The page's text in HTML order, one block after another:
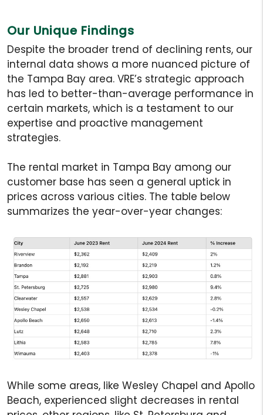
Our Unique Findings
Despite the broader trend of declining rents, our
internal data shows a more nuanced picture of
the Tampa Bay area. VRE’s strategic approach
has led to better-than-average performance in
certain markets, which is a testament to our
expertise and proactive management
strategies.
The rental market in Tampa Bay among our
customer base has seen a general uptick in
prices across various cities. The table below
summarizes the year-over-year changes:
While some areas, like Wesley Chapel and Apollo
Beach, experienced slight decreases in rental